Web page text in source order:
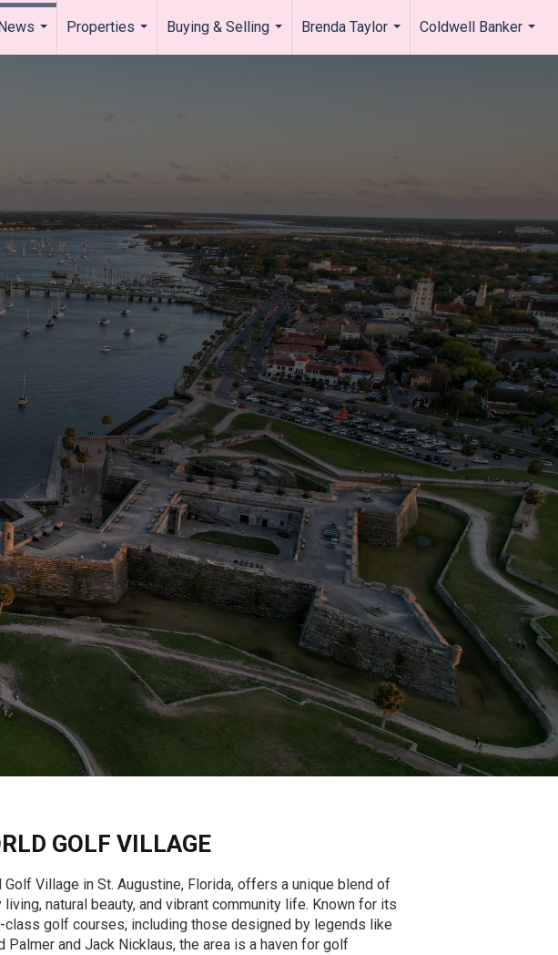
Properties
...
Buying & Selling
...
Brenda Taylor
...
Coldwell Banker
...
GOLF VILLAGE
Golf Village in St. Augustine, Florida, offers a unique blend of
living, natural beauty, and vibrant community life. Known for its
class golf courses, including those designed by legends like
Palmer and Jack Nicklaus, the area is a haven for golf